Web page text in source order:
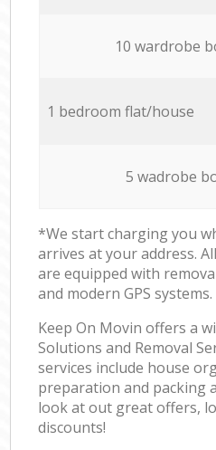
10 wardrobe
1 bedroom flat/house
5 wadrobe
*We start charging you
arrives at your address.
are equipped with
and modern GPS systems.
Keep On Movin offers a
Solutions and Removal
services include house
preparation and packing
look at out great offers,
discounts!